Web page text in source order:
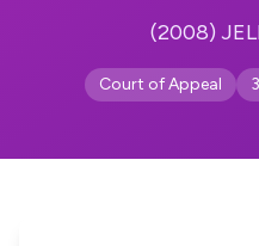
(2008)
Court of Appeal